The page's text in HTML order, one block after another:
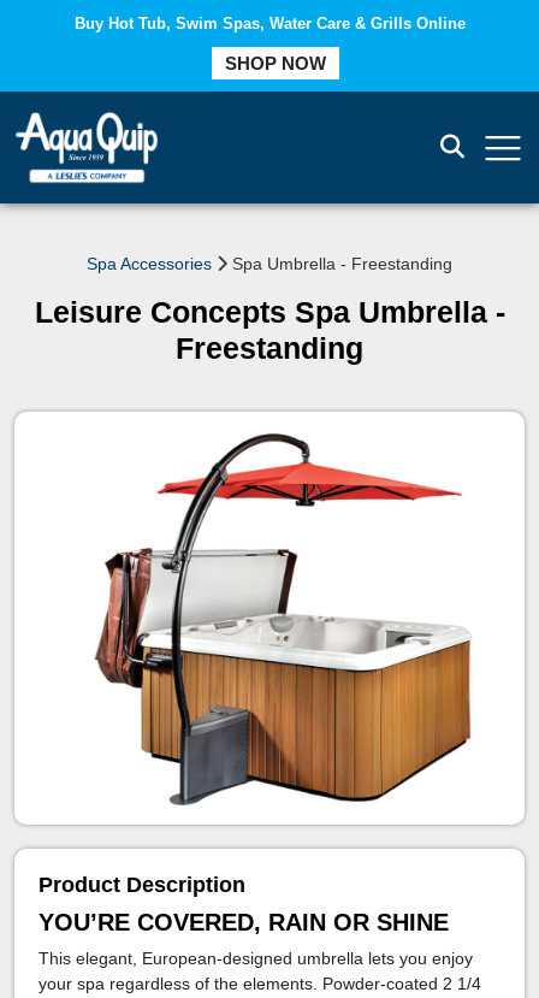
Buy Hot Tub, Swim Spas, Water Care & Grills Online
SHOP NOW
Spa Accessories Spa Umbrella - Freestanding
Leisure Concepts Spa Umbrella -
Freestanding
Product Description
YOU’RE COVERED, RAIN OR SHINE
This elegant, European-designed umbrella lets you enjoy
your spa regardless of the elements. Powder-coated 2 1/4
COMPARE